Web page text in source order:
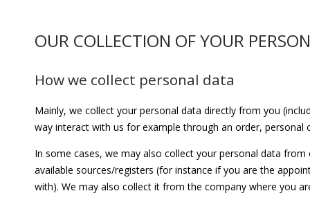
OUR COLLECTION OF YOUR
How we collect personal data
Mainly, we collect your personal data directly from you
way interact with us for example through an order,
In some cases, we may also collect your personal data
available sources/registers (for instance if you are the
with). We may also collect it from the company where you